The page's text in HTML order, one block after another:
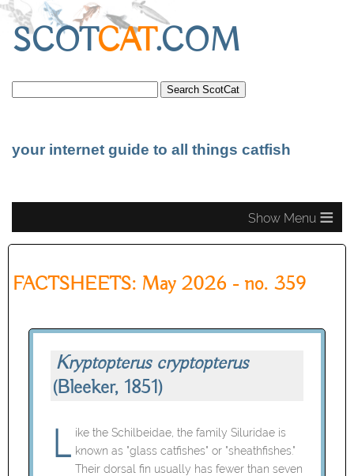
SCOTCAT.COM
your internet guide to all things catfish
≡
FACTSHEETS: May 2026 - no. 359
Kryptopterus cryptopterus
(Bleeker, 1851)
ike the Schilbeidae, the family Siluridae is
known as "glass catfishes" or "sheathfishes."
Their dorsal fin usually has fewer than seven